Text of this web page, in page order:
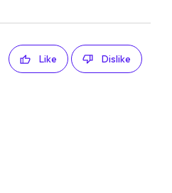
Like Dislike